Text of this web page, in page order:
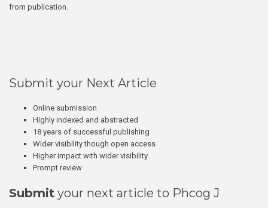
from publication.
Submit your Next Article
Online submission
Highly indexed and abstracted
18 years of successful publishing
Wider visibility though open access
Higher impact with wider visibility
Prompt review
Submit your next article to Phcog J